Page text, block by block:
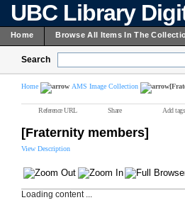
UBC Library
Home Browse All Items In The
Search
Home AMS Image Collection
Reference URL Share Add tags
[Fraternity members]
View Description
Loading content ...